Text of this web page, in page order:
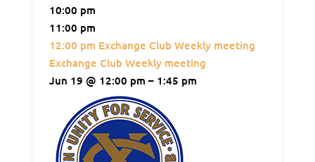
10:00 pm
11:00 pm
12:00 pm Exchange Club Weekly meeting
Exchange Club Weekly meeting
Jun 19 @ 12:00 pm – 1:45 pm